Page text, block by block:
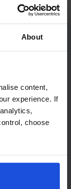
About
content,
experience. If
choose
this space